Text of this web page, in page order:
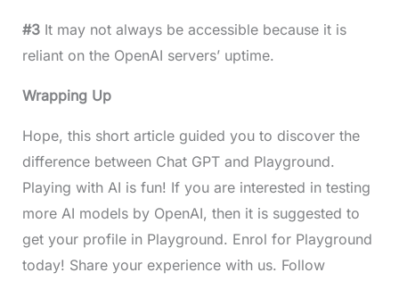
#3It may not always be accessible because it is
reliant on the OpenAI servers’ uptime.
Wrapping Up
Hope, this short article guided you to discover the
difference between Chat GPT and Playground.
Playing with AI is fun! If you are interested in testing
more AI models by OpenAI, then it is suggested to
get your profile in Playground. Enrol for Playground
today! Share your experience with us. Follow